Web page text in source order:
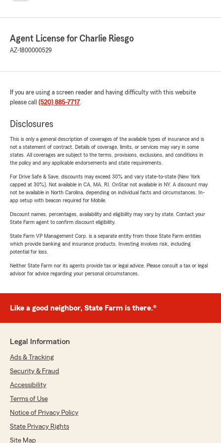
Agent License for Charlie Riesgo
AZ-1800000529
If you are using a screen reader and having difficulty with this website
please call (520) 885-7717.
Disclosures
This is only a general description of coverages of the available types of insurance and is
not a statement of contract. Details of coverage, limits, or services may vary in some
states. All coverages are subject to the terms, provisions, exclusions, and conditions in
the policy and any applicable endorsements and state requirements.
For Drive Safe & Save, discounts may exceed 30% and vary state-to-state (New York
capped at 30%). Not available in CA, MA, RI. OnStar not available in NY. A discount may
not be available in North Carolina, depending on individual facts and circumstances. In-
app setup with beacon required for Mobile.
Discount names, percentages, availability and eligibility may vary by state. Contact your
State Farm agent to confirm discount eligibility.
State Farm VP Management Corp. is a separate entity from those State Farm entities
which provide banking and insurance products. Investing involves risk, including
potential for loss.
Neither State Farm nor its agents provide tax or legal advice. Please consult a tax or legal
advisor for advice regarding your personal circumstances.
Like a good neighbor, State Farm is there.®
Legal Information
Ads & Tracking
Security & Fraud
Accessibility
Terms of Use
Notice of Privacy Policy
State Privacy Rights
Site Map